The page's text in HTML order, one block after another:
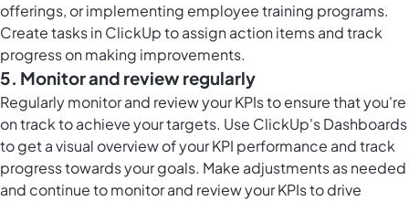
offerings, or implementing employee training programs.
Createtasks in ClickUpto assign action items and track
progress on making improvements.
5. Monitor and review regularly
Regularly monitor and review your KPIs to ensure that you're
on track to achieve your targets. Use ClickUp's Dashboards
to get a visual overview of your KPI performance and track
progress towards your goals. Make adjustments as needed
and continue to monitor and review your KPIs to drive